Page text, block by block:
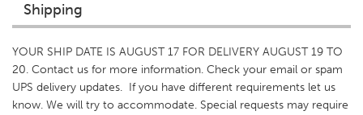
Shipping
YOUR SHIP DATE IS AUGUST 17 FOR DELIVERY AUGUST 19 TO
20. Contact us for more information. Check your email or spam
UPS delivery updates. If you have different requirements let us
know. We will try to accommodate. Special requests may require